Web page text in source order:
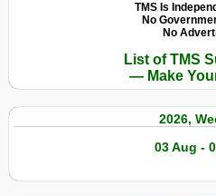
TMS Is
No
No
List of TMS
— Make
2026,
03 Aug -